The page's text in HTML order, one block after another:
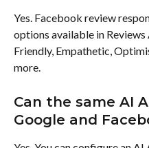
Yes. Facebook review
options available in
Friendly, Empathetic,
more.
Can the same AI
Google and